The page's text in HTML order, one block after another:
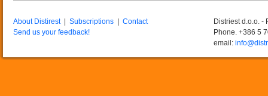
About Distirest| Subscriptions
Contact
Send us your feedback!
Distriest d.o.o. -
Phone. +386 5
email: